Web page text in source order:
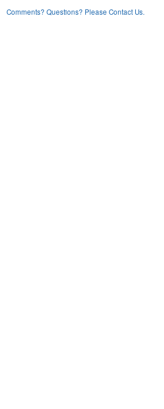
Comments? Questions? Please Contact Us.